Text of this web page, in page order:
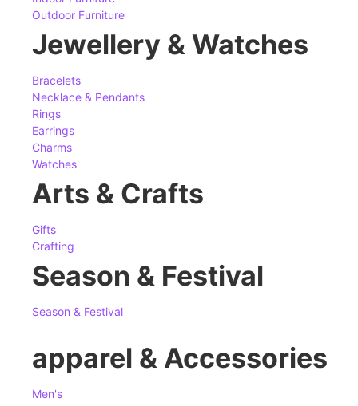
Outdoor Furniture
Jewellery & Watches
Bracelets
Necklace & Pendants
Rings
Earrings
Charms
Watches
Arts & Crafts
Gifts
Crafting
Season & Festival
Season & Festival
apparel & Accessories
Men's